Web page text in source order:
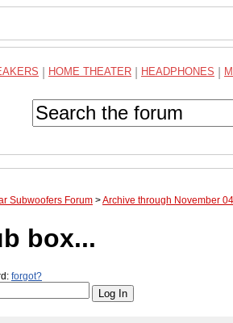
HOME THEATER HEADPHONES
Subwoofers Forum >Archive through November
box...
forgot?